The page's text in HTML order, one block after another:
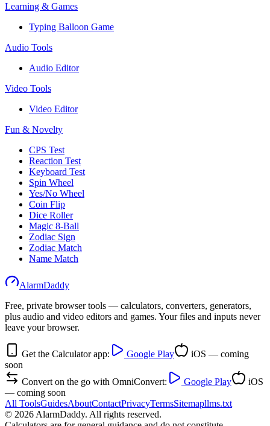
Learning & Games
Typing Balloon Game
Audio Tools
Audio Editor
Video Tools
Video Editor
Fun & Novelty
CPS Test
Reaction Test
Keyboard Test
Spin Wheel
Yes/No Wheel
Coin Flip
Dice Roller
Magic 8-Ball
Zodiac Sign
Zodiac Match
Name Match
AlarmDaddy
Free, private browser tools — calculators, converters, generators,
plus audio and video editors and games. Your files and inputs never
leave your browser.
Get the Calculator app: Google Play
iOS — coming
soon
Convert on the go with OmniConvert:
Google Play
iOS
— coming soon
All ToolsGuidesAboutContactPrivacyTermsSitemapllms.txt
© 2026 AlarmDaddy. All rights reserved.